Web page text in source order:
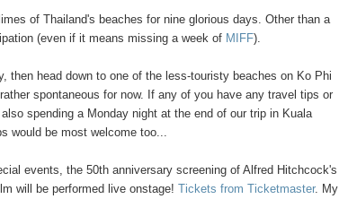
of Thailand's beaches for nine glorious days. Other than a
(even if it means missing a week of MIFF).
then head down to one of the less-touristy beaches on Ko Phi
spontaneous for now. If any of you have any travel tips or
spending a Monday night at the end of our trip in Kuala
would be most welcome too...
events, the 50th anniversary screening of Alfred Hitchcock's
will be performed live onstage!Tickets from Ticketmaster. My